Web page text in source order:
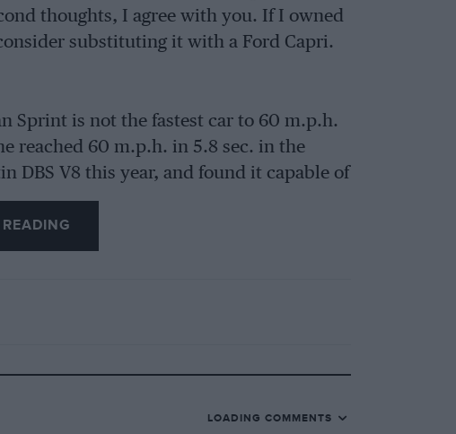
thoughts, I agree with you. If I owned
substituting it with a Ford Capri.
Sprint is not the fastest car to 60 m.p.h.
reached 60 m.p.h. in 5.8 sec. in the
DBS V8 this year, and found it capable of
second is of somewhat academic
of £’s cheaper, you must give Mr.
LOADING COMMENTS